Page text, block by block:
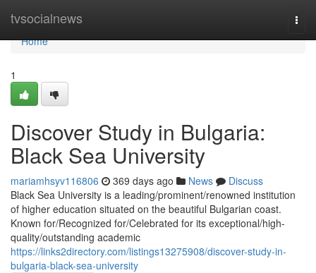
tvsocialnews
Home
Home
1
Discover Study in Bulgaria:
Black Sea University
mariamhsyv116806 369 days ago News
Discuss
Black Sea University is a leading/prominent/renowned institution
of higher education situated on the beautiful Bulgarian coast.
Known for/Recognized for/Celebrated for its exceptional/high-
quality/outstanding academic
https://links2directory.com/listings13275908/discover-study-in-
bulgaria-black-sea-university